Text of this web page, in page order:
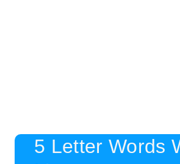
5 Letter Words